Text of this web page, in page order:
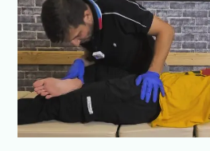
Treatment:
Causes,
Symptoms
&
Non-
Surgical
Relief